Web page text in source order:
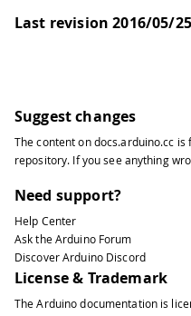
31
35
36
37
// the loop
38 void loop() {
39
digitalWrite
41
42
delay(100
43
44
digitalWrite
45
Last revision 2016/05/
Suggest changes
The content ondocs.arduino.cc is
repository. If you see anything
Need support?
Help Center
Ask the Arduino Forum
Discover Arduino Discord
License & Trademark
The Arduino documentation is